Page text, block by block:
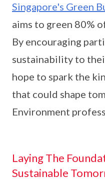
Singapore's Green
aims to green 80%
By encouraging
sustainability to
hope to spark the
that could shape
Environment
Laying The
Sustainable